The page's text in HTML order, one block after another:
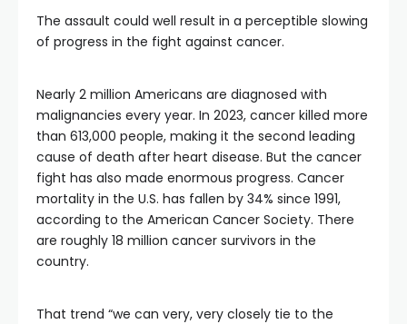
The assault could well result in a perceptible slowing
of progress in the fight against cancer.
Nearly 2 million Americans are diagnosed with
malignancies every year. In 2023, cancer killed more
than 613,000 people, making it the second leading
cause of death after heart disease. But the cancer
fight has also made enormous progress. Cancer
mortality in the U.S. has fallen by 34% since 1991,
according to the American Cancer Society. There
are roughly 18 million cancer survivors in the
country.
That trend “we can very, very closely tie to the